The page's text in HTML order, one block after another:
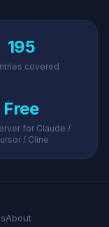
195
covered
Free
for Claude /
/ Cline
About